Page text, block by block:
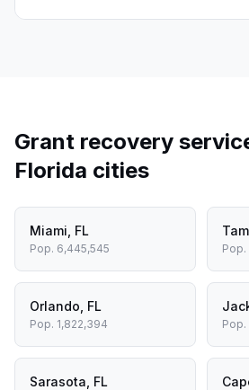
Grant recovery
Florida cities
Miami FL
Pop. 6,445,545 Pop.
Orlando FL
Pop. 1,822,394 Pop.
Sarasota FL